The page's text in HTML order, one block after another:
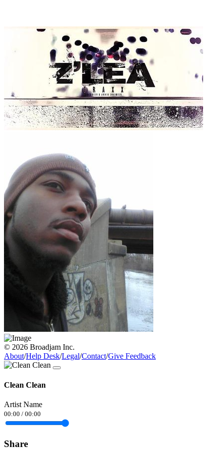
© 2026 Broadjam Inc.
About/Help Desk/Legal/Contact/Give Feedback
Clean Clean
Artist Name
00:00 / 00:00
Share